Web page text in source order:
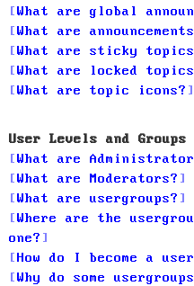
What are global
What are
What are sticky
What are locked
What are topic icons?
User Levels and Groups
What are
What are Moderators?
What are usergroups?
Where are the
one?
How do I become a
Why do some